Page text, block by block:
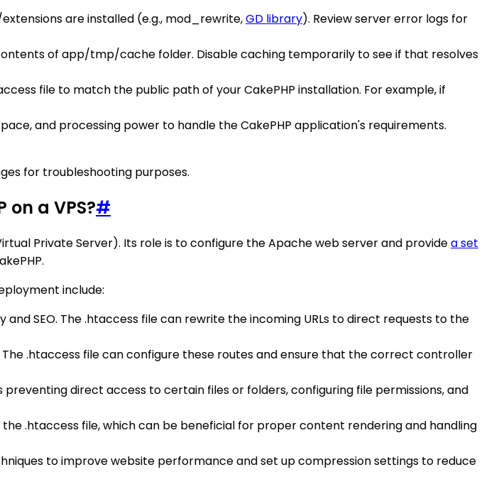
are installed (e.g., mod_rewrite,GD library). Review server error logs for
of app/tmp/cache folder. Disable caching temporarily to see if that resolves
file to match the public path of your CakePHP installation. For example, if
and processing power to handle the CakePHP application's requirements.
for troubleshooting purposes.
a VPS?#
Private Server). Its role is to configure the Apache web server and providea set
include:
and SEO. The .htaccess file can rewrite the incoming URLs to direct requests to the
.htaccess file can configure these routes and ensure that the correct controller
direct access to certain files or folders, configuring file permissions, and
.htaccess file, which can be beneficial for proper content rendering and handling
to improve website performance and set up compression settings to reduce